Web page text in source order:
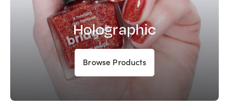
Holographic
Browse Products